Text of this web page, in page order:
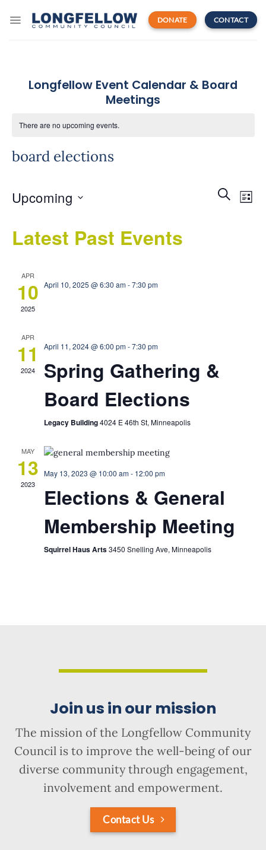
DONATE CONTACT
Longfellow Event Calendar & Board
Meetings
There are no upcoming events.
board elections
Events
Search
SEARCH
LIST
Upcoming
date.
Latest Past Events
APR
10
2025
April 10, 2025 @ 6:30 am-7:30 pm
APR
11
2024
April 11, 2024 @ 6:00 pm-7:30 pm
Spring Gathering &
Board Elections
Legacy Building4024 E 46th St, Minneapolis
MAY
13
2023
May 13, 2023 @ 10:00 am- 12:00 pm
Elections & General
Membership Meeting
Squirrel Haus Arts3450 Snelling Ave, Minneapolis
Join us in our mission
The mission of the Longfellow Community
Council is to improve the well-being of our
diverse community through engagement,
involvement and empowerment.
Contact Us